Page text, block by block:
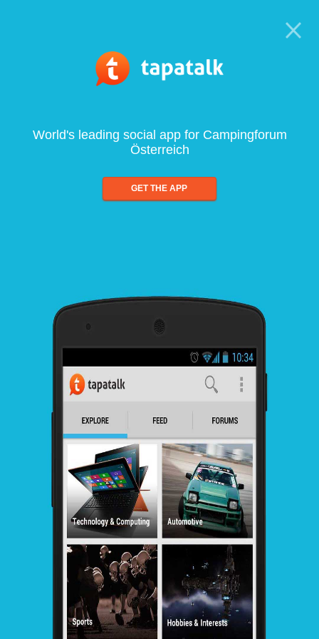
World's leading social app for Campingforum
Österreich
GET THE APP